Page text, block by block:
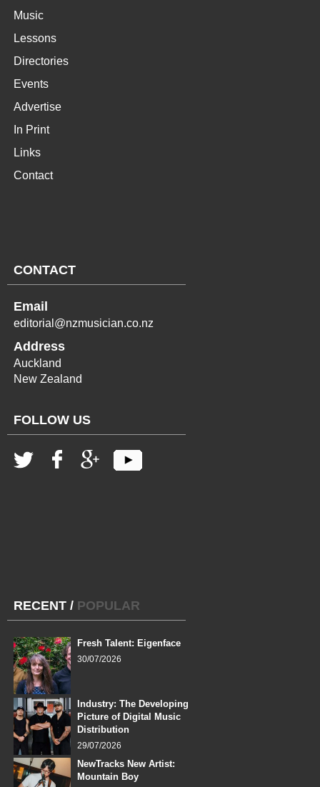
Music
Lessons
Directories
Events
Advertise
In Print
Links
Contact
CONTACT
Email
editorial@nzmusician.co.nz
Address
Auckland
New Zealand
FOLLOW US
RECENT / POPULAR
Fresh Talent: Eigenface
30/07/2026
Industry: The Developing
Picture of Digital Music
Distribution
29/07/2026
NewTracks New Artist:
Mountain Boy